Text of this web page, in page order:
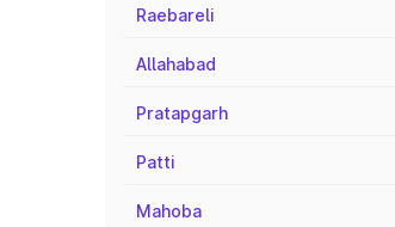
Raebareli
Allahabad
Pratapgarh
Patti
Mahoba